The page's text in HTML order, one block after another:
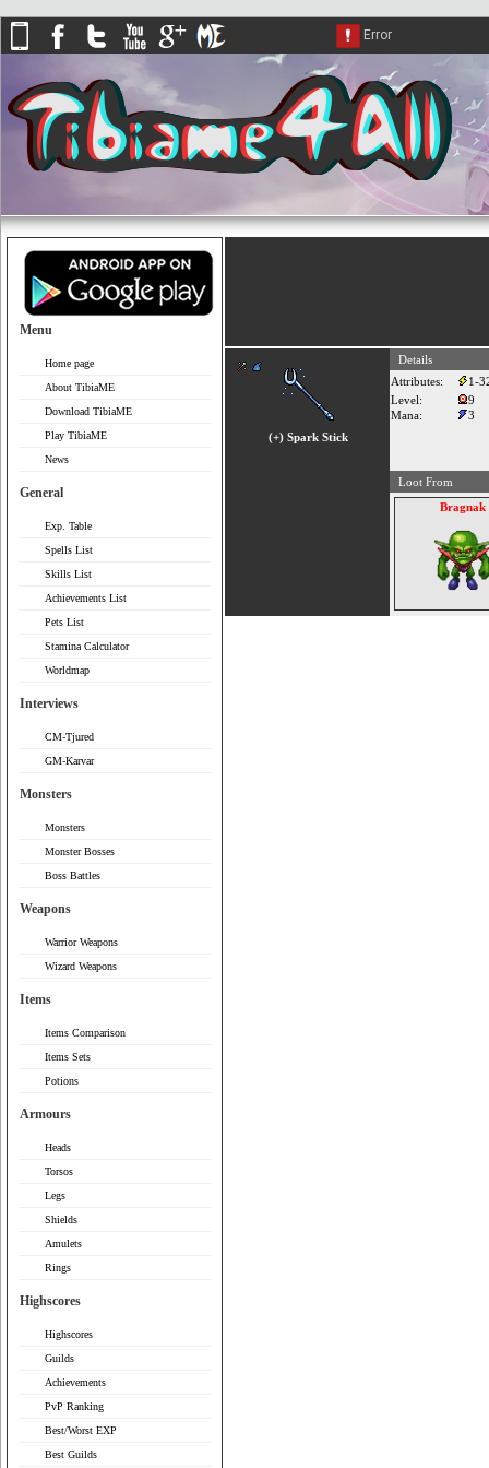
Menu
Home page
About TibiaME
Download TibiaME
Play TibiaME
News
General
Exp. Table
Spells List
Skills List
Achievements List
Pets List
Stamina Calculator
Worldmap
Interviews
CM-Tjured
GM-Karvar
Monsters
Monsters
Monster Bosses
Boss Battles
Weapons
Warrior Weapons
Wizard Weapons
Items
Items Comparison
Items Sets
Potions
Armours
Heads
Torsos
Legs
Shields
Amulets
Rings
Highscores
Highscores
Guilds
Achievements
PvP Ranking
Best/Worst EXP
Best Guilds
(+) Spark Stick
Details
Attributes:
1-
Level:
9
Mana:
3
Loot From
Bragnak